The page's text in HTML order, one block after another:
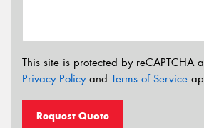
This site is protected by reCAPTCHA
Privacy Policyand Terms of Service
Request Quote